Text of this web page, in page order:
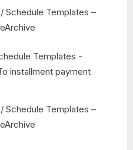
Schedule Templates –
Schedule Templates –